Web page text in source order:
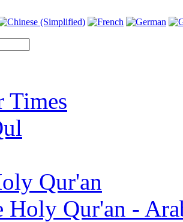
Times
Qur'an
Holy Qur'an -